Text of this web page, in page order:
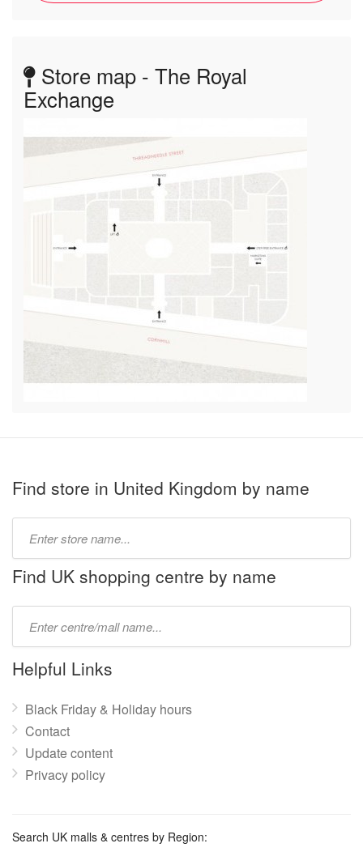
Store map - The Royal
Exchange
Find store in United Kingdom by name
name:
Find UK shopping centre by name
name:
Helpful Links
Black Friday & Holiday hours
Contact
Update content
Privacy policy
Search UK malls & centres by Region: